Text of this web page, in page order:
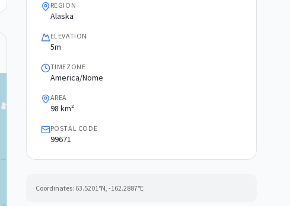
REGION
Alaska
ELEVATION
5m
TIMEZONE
America/Nome
AREA
98 km²
POSTAL CODE
99671
Coordinates: 63.5201°N, -162.2887°E